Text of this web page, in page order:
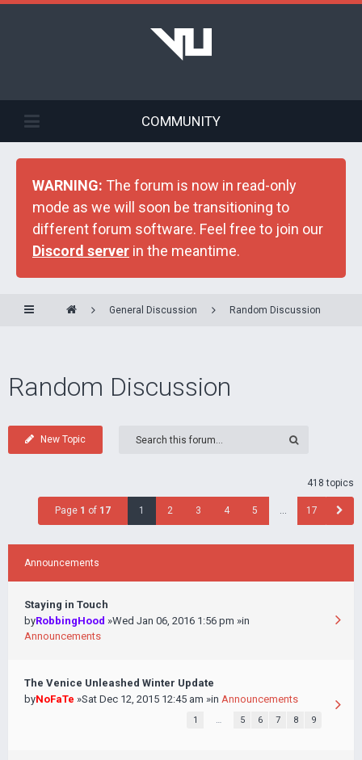
COMMUNITY
WARNING: The forum is now in read-only
mode as we will soon be transitioning to
different forum software. Feel free to join our
Discord server in the meantime.
General Discussion Random Discussion
Random Discussion
New Topic
418 topics
Page 1 of 17 1 2 3 4 5 … 17
Announcements
Staying in Touch
byRobbingHood »Wed Jan 06, 2016 1:56 pm »in
Announcements
The Venice Unleashed Winter Update
byNoFaTe »Sat Dec 12, 2015 12:45 am »in Announcements
1 … 5 6 7 8 9